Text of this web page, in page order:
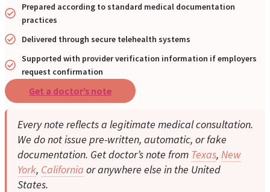
Prepared according to standard medical documentation
practices
Delivered through secure telehealth systems
Supported with provider verification information if employers
request confirmation
Get a doctor’s note
Every note reflects a legitimate medical consultation.
We do not issue pre-written, automatic, or fake
documentation. Get doctor’s note from Texas, New
York, California or anywhere else in the United
States.